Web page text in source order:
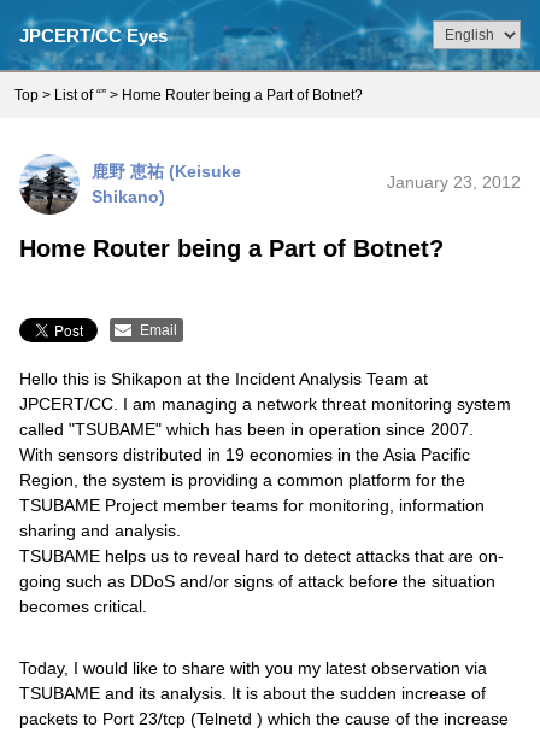
JPCERT/CC Eyes
Top > List of “” > Home Router being a Part of Botnet?
鹿野 恵祐 (Keisuke
Shikano)
January 23, 2012
Home Router being a Part of Botnet?
Email
Hello this is Shikapon at the Incident Analysis Team at
JPCERT/CC. I am managing a network threat monitoring system
called "TSUBAME" which has been in operation since 2007.
With sensors distributed in 19 economies in the Asia Pacific
Region, the system is providing a common platform for the
TSUBAME Project member teams for monitoring, information
sharing and analysis.
TSUBAME helps us to reveal hard to detect attacks that are on-
going such as DDoS and/or signs of attack before the situation
becomes critical.
Today, I would like to share with you my latest observation via
TSUBAME and its analysis. It is about the sudden increase of
packets to Port 23/tcp (Telnetd ) which the cause of the increase